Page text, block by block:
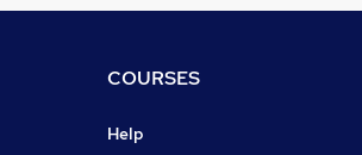
COURSES
Help